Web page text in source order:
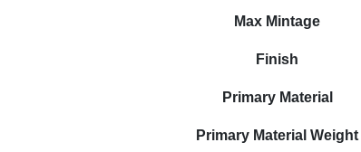
Max Mintage
Finish
Primary Material
Primary Material Weight